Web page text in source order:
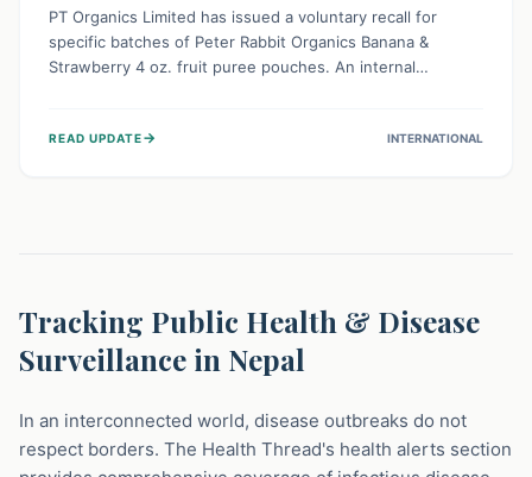
PT Organics Limited has issued a voluntary recall for
specific batches of Peter Rabbit Organics Banana &
Strawberry 4 oz. fruit puree pouches. An internal
stop using these pouches, check for affected lot codes,
READ UPDATE→ INTERNATIONAL
Tracking Public Health & Disease
Surveillance in Nepal
In an interconnected world, disease outbreaks do not
respect borders. The Health Thread's health alerts section